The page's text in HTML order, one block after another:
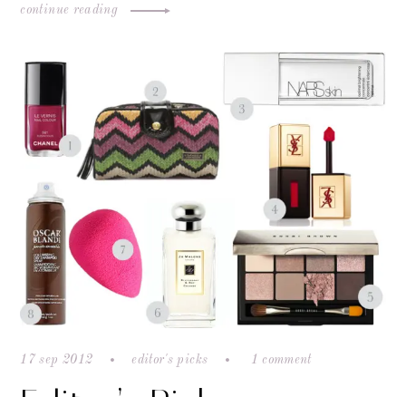
continue reading
17 sep 2012 editor's picks 1 comment